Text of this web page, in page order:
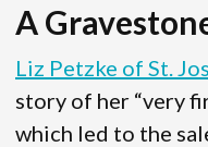
A
Liz Petzke of St.
story of her “very
which led to the